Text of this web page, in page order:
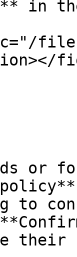
in
files/
or
to
their